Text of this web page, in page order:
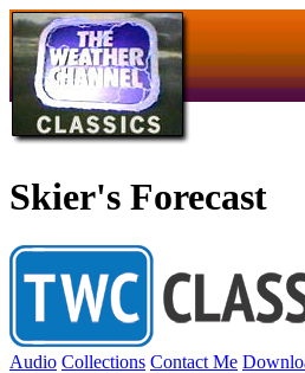
Skier's Forecast
Audio Collections Contact Me